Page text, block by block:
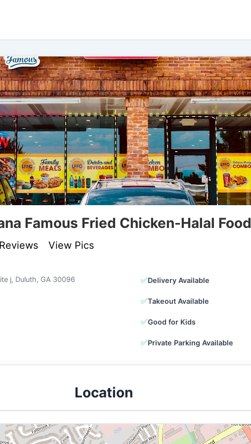
Famous Fried Chicken-Halal Food
View Pics
j, Duluth, GA 30096 ✅Delivery Available
✅Takeout Available
✅Good for Kids
✅Private Parking Available
Location